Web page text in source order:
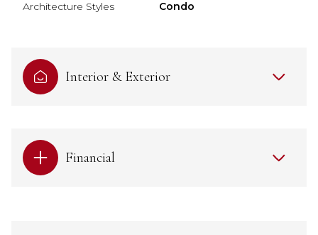
Architecture Styles Condo
Interior & Exterior
Financial